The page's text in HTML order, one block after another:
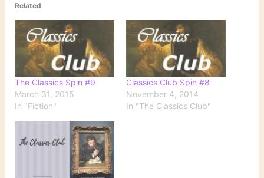
Related
The Classics Spin #9
March 31, 2015
In "Fiction"
Classics Club Spin #8
November 4, 2014
In "The Classics Club"